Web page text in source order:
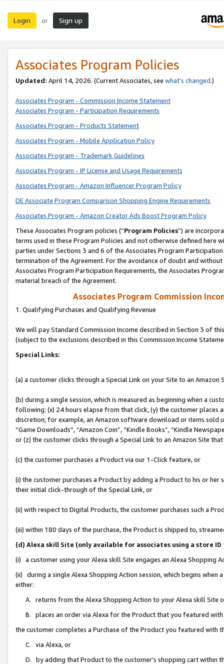
Login or Sign up
Associates Program Policies
Updated: April 14, 2026. (Current Associates, see what’s changed.)
Associates Program - Commission Income Statement
Associates Program - Participation Requirements
Associates Program - Products Statement
Associates Program - Mobile Application Policy
Associates Program - Trademark Guidelines
Associates Program - IP License and Usage Requirements
Associates Program - Amazon Influencer Program Policy
DE Associate Program Comparison Shopping Engine Requirements
Associates Program - Amazon Creator Ads Boost Program Policy
These Associates Program policies (“Program Policies”) are
terms used in these Program Policies and not otherwise defined
parties under Sections 3 and 6 of the Associates Program
termination of the Agreement. For the avoidance of doubt and
Associates Program Participation Requirements, the Associates
material breach of the Agreement.
Associates Program Commission
1. Qualifying Purchases and Qualifying Revenue
We will pay Standard Commission Income described in Section 3 of
(subject to the exclusions described in this Commission Income
Special Links:
(a) a customer clicks through a Special Link on your Site to an Amazon
(b) during a single session, which is measured as beginning when a
following: (x) 24 hours elapse from that click, (y) the customer
discretion; for example, an Amazon software download or items sold
“Game Downloads”, “Amazon Coin”, “Kindle Books”, “Kindle
or (z) the customer clicks through a Special Link to an Amazon Site
(c) the customer purchases a Product via our 1-Click feature, or
(i) the customer purchases a Product by adding a Product to his or
their initial click-through of the Special Link, or
(ii) with respect to Digital Products, the customer purchases such a
(iii) within 180 days of the purchase, the Product is shipped to,
(d) Alexa skill Site (only available for associates using a store
(i) a customer using your Alexa skill Site engages an Alexa Shopping
(ii) during a single Alexa Shopping Action session, which begins when
either:
A. returns from the Alexa Shopping Action to your Alexa skill Site
B. places an order via Alexa for the Product that you featured with
the customer completes a Purchase of the Product you featured with
C. via Alexa, or
D. by adding that Product to the customer’s shopping cart within